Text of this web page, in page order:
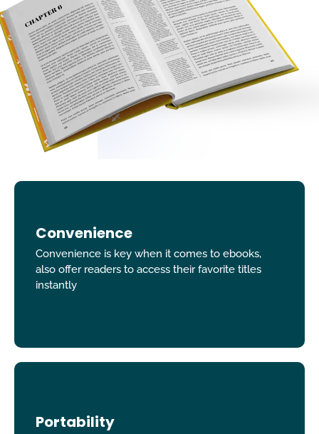
Convenience
Convenience is key when it comes to ebooks,
also offer readers to access their favorite titles
instantly
Portability